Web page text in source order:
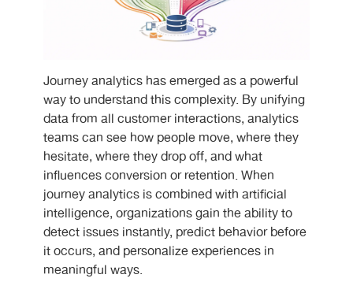
Journey analytics has emerged as a powerful
way to understand this complexity. By unifying
data from all customer interactions, analytics
teams can see how people move, where they
hesitate, where they drop off, and what
influences conversion or retention. When
journey analytics is combined with artificial
intelligence, organizations gain the ability to
detect issues instantly, predict behavior before
it occurs, and personalize experiences in
meaningful ways.